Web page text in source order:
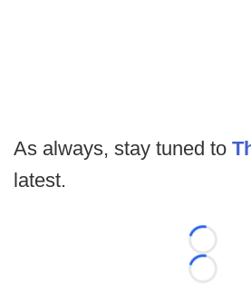
As always, stay tuned to
latest.